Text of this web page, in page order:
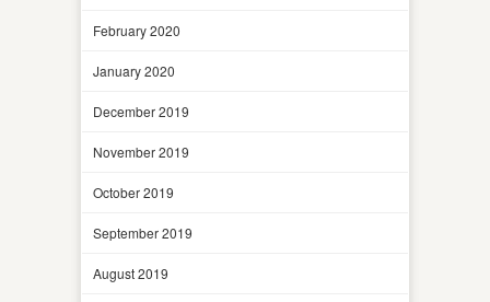
February 2020
January 2020
December 2019
November 2019
October 2019
September 2019
August 2019